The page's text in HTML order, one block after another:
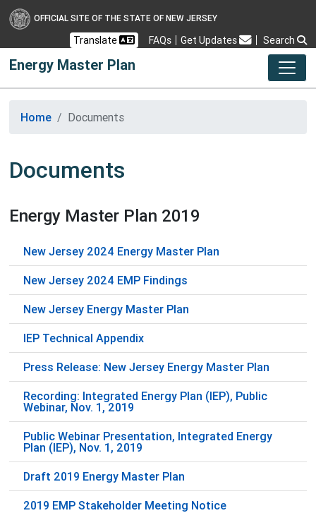
OFFICIAL SITE OF THE STATE OF NEW JERSEY
Translate FAQsFrequently Asked Questions
Get Updates Search
Energy Master Plan
Home Documents
Documents
Energy Master Plan 2019
New Jersey 2024 Energy Master Plan
New Jersey 2024 EMP Findings
New Jersey Energy Master Plan
IEP Technical Appendix
Press Release: New Jersey Energy Master Plan
Recording: Integrated Energy Plan (IEP), Public
Webinar, Nov. 1, 2019
Public Webinar Presentation, Integrated Energy
Plan (IEP), Nov. 1, 2019
Draft 2019 Energy Master Plan
2019 EMP Stakeholder Meeting Notice